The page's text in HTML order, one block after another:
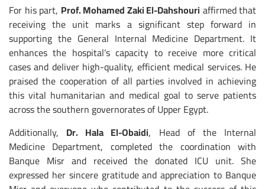
For his part, Prof. Mohamed Zaki El-Dahshouri affirmed that
receiving the unit marks a significant step forward in
supporting the General Internal Medicine Department. It
enhances the hospital’s capacity to receive more critical
cases and deliver high-quality, efficient medical services. He
praised the cooperation of all parties involved in achieving
this vital humanitarian and medical goal to serve patients
across the southern governorates of Upper Egypt.
Additionally, Dr. Hala El-Obaidi, Head of the Internal
Medicine Department, completed the coordination with
Banque Misr and received the donated ICU unit. She
expressed her sincere gratitude and appreciation to Banque